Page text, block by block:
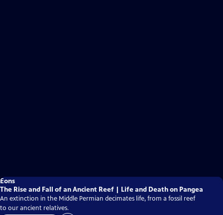
Eons
The Rise and Fall of an Ancient Reef | Life and Death on Pangea
An extinction in the Middle Permian decimates life, from a fossil reef
to our ancient relatives.